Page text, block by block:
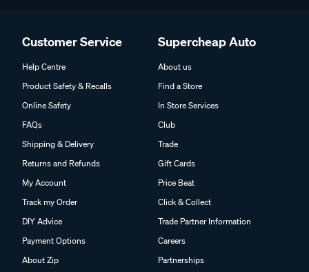
Customer Service
Help Centre
Product Safety & Recalls
Online Safety
FAQs
Shipping & Delivery
Returns and Refunds
My Account
Track my Order
DIY Advice
Payment Options
About Zip
Supercheap Auto
About us
Find a Store
In Store Services
Club
Trade
Gift Cards
Price Beat
Click & Collect
Trade Partner Information
Careers
Partnerships